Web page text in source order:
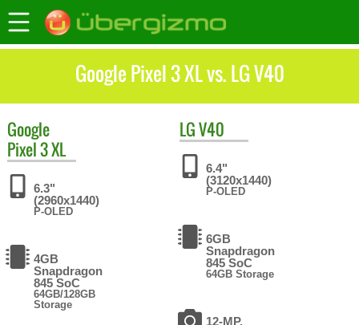
Google Pixel 3 XL vs. LG V40
Google
Pixel 3 XL
6.3"
(2960x1440)
P-OLED
4GB
Snapdragon
845 SoC
64GB/128GB
Storage
LGV40
6.4"
(3120x1440)
P-OLED
6GB
Snapdragon
845 SoC
64GB Storage
12-MP,